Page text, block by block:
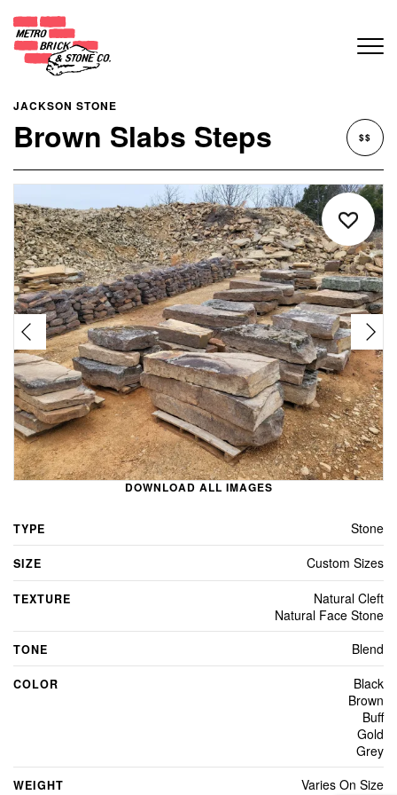
JACKSON STONE
Brown Slabs Steps $$
DOWNLOAD ALL IMAGES
TYPE Stone
SIZE Custom Sizes
TEXTURE
Natural Cleft
Natural Face Stone
TONE Blend
COLOR
Black
Brown
Buff
Gold
Grey
WEIGHT Varies On Size